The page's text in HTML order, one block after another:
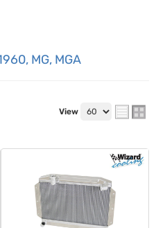
, MG, MGA
View